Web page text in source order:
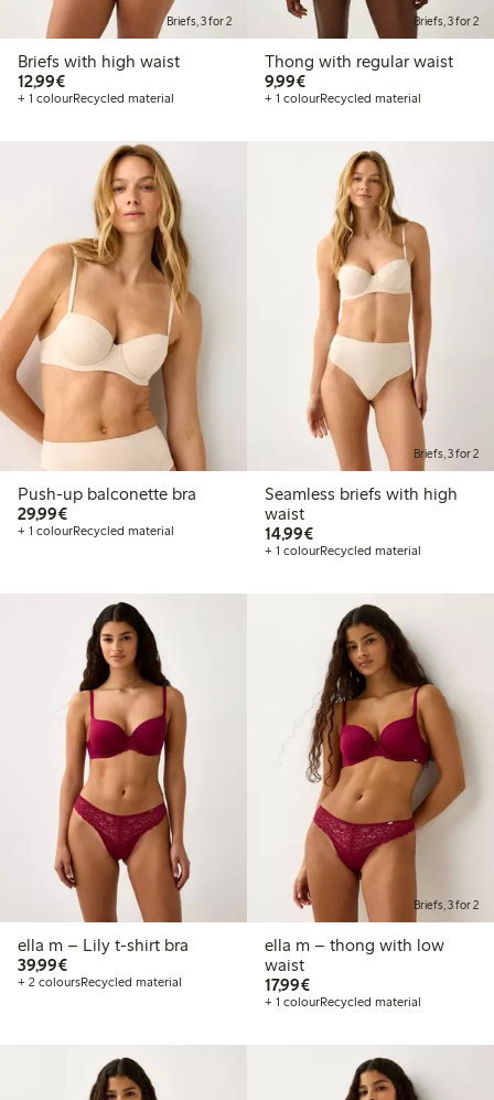
Briefs, 3 for 2
Briefs with high waist
12,99€€12.99
+ 1 colourRecycled material
Briefs, 3 for 2
Thong with regular waist
9,99€€9.99
+ 1 colourRecycled material
Push-up balconette bra
29,99€€29.99
+ 1 colourRecycled material
Briefs, 3 for 2
Seamless briefs with high
waist
14,99€€14.99
+ 1 colourRecycled material
ella m – Lily t-shirt bra
39,99€€39.99
+ 2 coloursRecycled material
Briefs, 3 for 2
ella m – thong with low
waist
17,99€€17.99
+ 1 colourRecycled material